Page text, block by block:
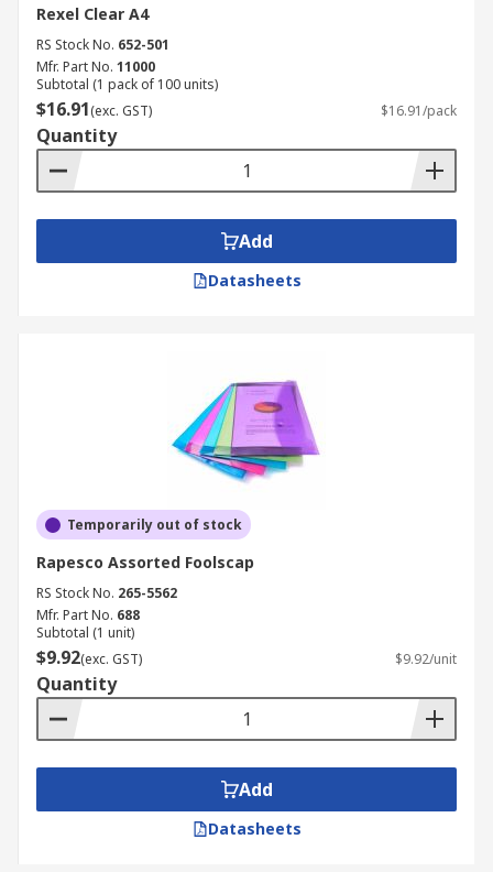
Rexel Clear A4
RS Stock No. 652-501
Mfr. Part No. 11000
Subtotal (1 pack of 100 units)
$16.91(exc. GST) $16.91/pack
Quantity
Add
Datasheets
Temporarily out of stock
Rapesco Assorted Foolscap
RS Stock No. 265-5562
Mfr. Part No. 688
Subtotal (1 unit)
$9.92(exc. GST) $9.92/unit
Quantity
Add
Datasheets